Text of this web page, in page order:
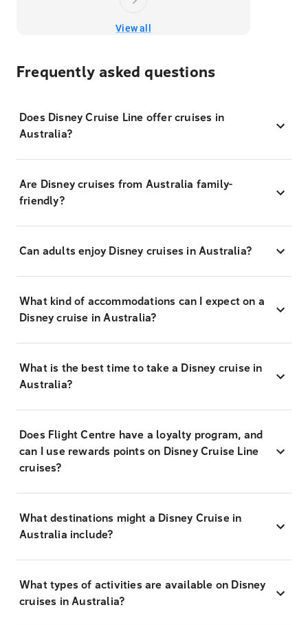
View all
Frequently asked questions
Does Disney Cruise Line offer cruises in
Australia?
Are Disney cruises from Australia family-
friendly?
Can adults enjoy Disney cruises in Australia?
What kind of accommodations can I expect on a
Disney cruise in Australia?
What is the best time to take a Disney cruise in
Australia?
Does Flight Centre have a loyalty program, and
can I use rewards points on Disney Cruise Line
cruises?
What destinations might a Disney Cruise in
Australia include?
What types of activities are available on Disney
cruises in Australia?